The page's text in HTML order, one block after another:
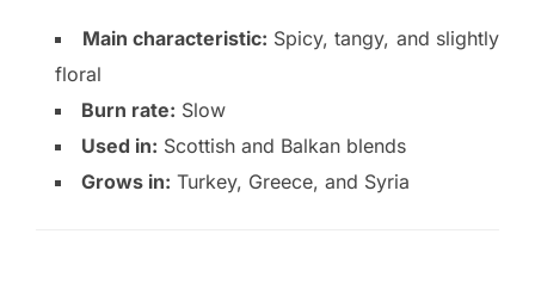
Main characteristic: Spicy, tangy, and slightly
floral
Burn rate: Slow
Used in: Scottish and Balkan blends
Grows in: Turkey, Greece, and Syria